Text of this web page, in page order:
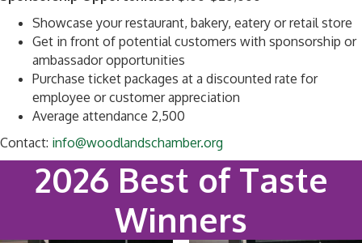
Showcase your restaurant, bakery, eatery or retail store
Get in front of potential customers with sponsorship or
ambassador opportunities
Purchase ticket packages at a discounted rate for
employee or customer appreciation
Average attendance 2,500
Contact: info@woodlandschamber.org
2026 Best of Taste
Winners